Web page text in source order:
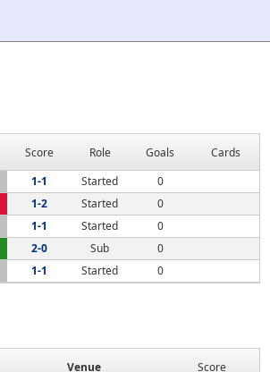
Score Role Goals
Cards
1-1 Started
0
1-2 Started
0
1-1 Started
0
2-0 Sub
0
1-1 Started 0
Venue Score